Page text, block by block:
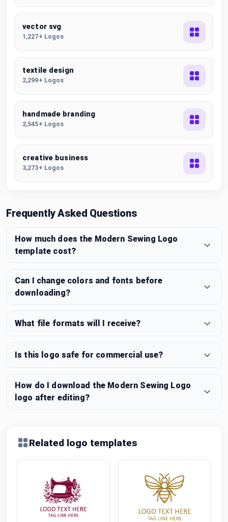
vector svg
1,227+ Logos
textile design
2,299+ Logos
handmade branding
2,545+ Logos
creative business
3,273+ Logos
Frequently Asked Questions
How much does the Modern Sewing Logo
template cost?
Can I change colors and fonts before
downloading?
What file formats will I receive?
Is this logo safe for commercial use?
How do I download the Modern Sewing Logo
logo after editing?
Related logo templates